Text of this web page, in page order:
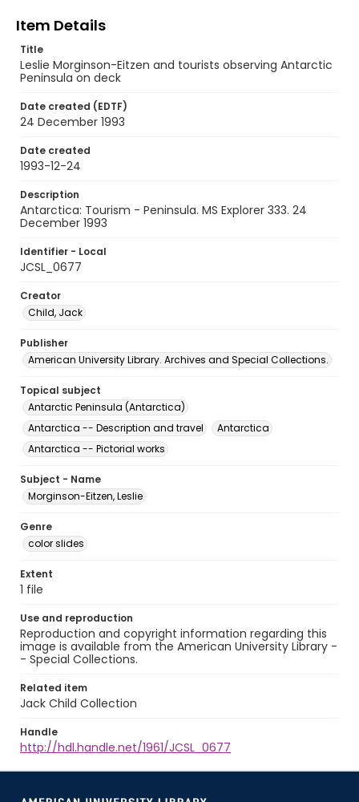
Item Details
Title
Leslie Morginson-Eitzen and tourists observing Antarctic
Peninsula on deck
Date created (EDTF)
24 December 1993
Date created
1993-12-24
Description
Antarctica: Tourism - Peninsula. MS Explorer 333. 24
December 1993
Identifier - Local
JCSL_0677
Creator
Child, Jack
Publisher
American University Library. Archives and Special Collections.
Topical subject
Antarctic Peninsula (Antarctica)
Antarctica -- Description and travel
Antarctica
Antarctica -- Pictorial works
Subject - Name
Morginson-Eitzen, Leslie
Genre
color slides
Extent
1 file
Use and reproduction
Reproduction and copyright information regarding this
image is available from the American University Library -
- Special Collections.
Related item
Jack Child Collection
Handle
http://hdl.handle.net/1961/JCSL_0677